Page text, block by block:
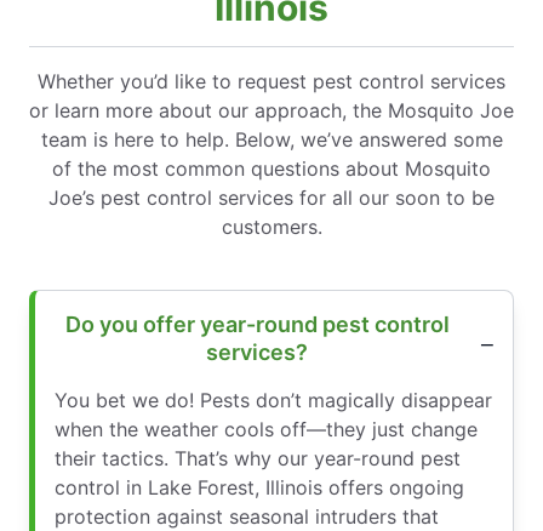
Whether you’d like to request pest control services
or learn more about our approach, the Mosquito Joe
team is here to help. Below, we’ve answered some
of the most common questions about Mosquito
Joe’s pest control services for all our soon to be
customers.
Do you offer year-round pest control
services?
You bet we do! Pests don’t magically disappear
when the weather cools off—they just change
their tactics. That’s why our year-round pest
control in Lake Forest, Illinois offers ongoing
protection against seasonal intruders that